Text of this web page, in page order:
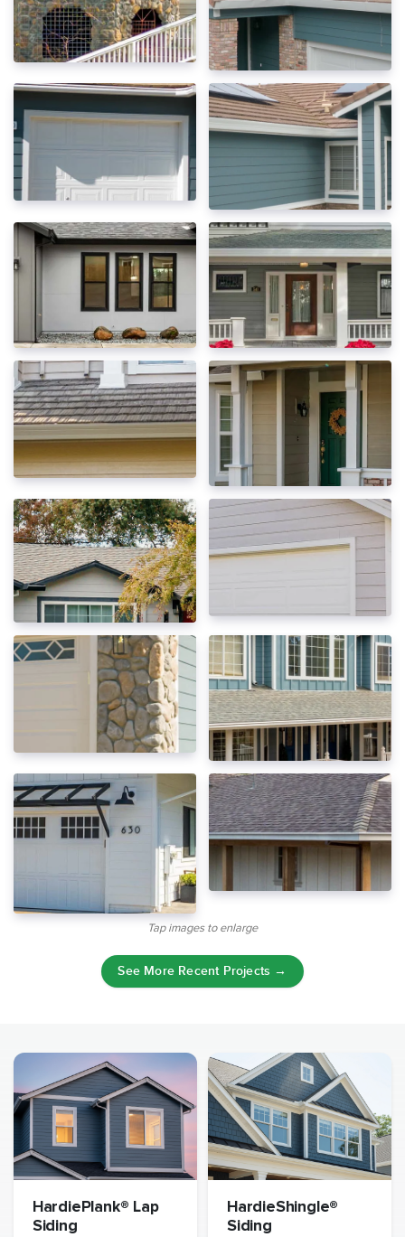
Tap images to enlarge
See More Recent Projects →
HardiePlank® Lap
Siding
HardieShingle®
Siding